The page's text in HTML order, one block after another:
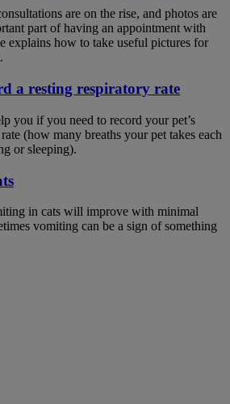
are on the rise, and photos are
part of having an appointment with
explains how to take useful pictures for
a resting respiratory rate
you if you need to record your pet’s
(how many breaths your pet takes each
or sleeping).
in cats will improve with minimal
vomiting can be a sign of something